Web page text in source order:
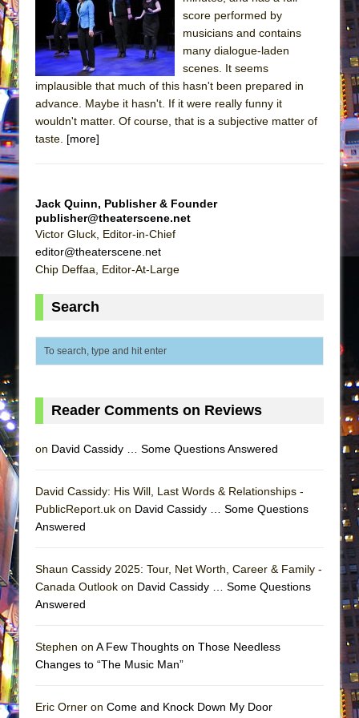
Sukkot
Julius Caesar (Ensemble Shakespeare
Company)
The Taming of the Shrew
Are You Now or Have You Ever Been: An
What a World! What a World!
Suddenly Last Summer
ON THE TOWN WITH CHIP DEFFAA…. AT “A
WALK ON THE MOON”
ON THE TOWN WITH CHIP DEFFAA…
That Math Show
Misterman
Camping
Small
Park)
score performed by
musicians and contains
many dialogue-laden
scenes. It seems
implausible that much of this hasn't been prepared in
advance. Maybe it hasn't. If it were really funny it
wouldn't matter. Of course, that is a subjective matter of
taste. [more]
Jack Quinn, Publisher & Founder
publisher@theaterscene.net
Victor Gluck, Editor-in-Chief
editor@theaterscene.net
Chip Deffaa, Editor-At-Large
Search
Reader Comments on Reviews
on David Cassidy … Some Questions Answered
David Cassidy: His Will, Last Words & Relationships -
PublicReport.uk on David Cassidy … Some Questions
Answered
Shaun Cassidy 2025: Tour, Net Worth, Career & Family -
Canada Outlook on David Cassidy … Some Questions
Answered
Stephen on A Few Thoughts on Those Needless
Changes to “The Music Man”
Eric Orner on Come and Knock Down My Door